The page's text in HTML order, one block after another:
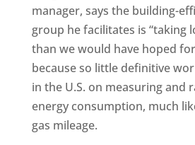
manager, says the building-
group he facilitates is “taking
than we would have hoped
because so little definitive
in the U.S. on measuring and
energy consumption, much
gas mileage.